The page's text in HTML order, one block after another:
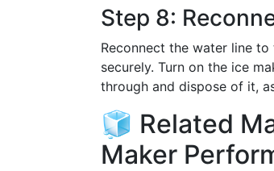
Step 8:
Reconnect the water line
securely. Turn on the ice
through and dispose of it,
🧊 Related
Maker